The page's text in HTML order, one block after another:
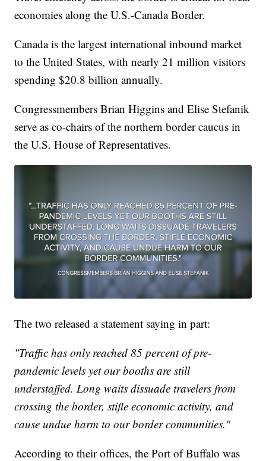
economies along the U.S.-Canada Border.
Canada is the largest international inbound market
to the United States, with nearly 21 million visitors
spending $20.8 billion annually.
Congressmembers Brian Higgins and Elise Stefanik
serve as co-chairs of the northern border caucus in
the U.S. House of Representatives.
The two released a statement saying in part:
"Traffic has only reached 85 percent of pre-
pandemic levels yet our booths are still
understaffed. Long waits dissuade travelers from
crossing the border, stifle economic activity, and
cause undue harm to our border communities."
According to their offices, the Port of Buffalo was